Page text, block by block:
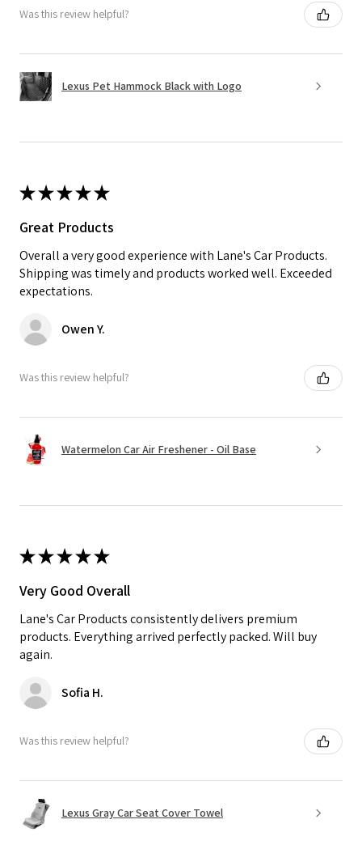
Was this review helpful?
Lexus Pet Hammock Black with Logo
★★★★★
Great Products
Overall a very good experience with Lane's Car Products.
Shipping was timely and products worked well. Exceeded
expectations.
Owen Y.
Was this review helpful?
Watermelon Car Air Freshener - Oil Base
★★★★★
Very Good Overall
Lane's Car Products consistently delivers premium
products. Everything arrived perfectly packed. Will buy
again.
Sofia H.
Was this review helpful?
Lexus Gray Car Seat Cover Towel